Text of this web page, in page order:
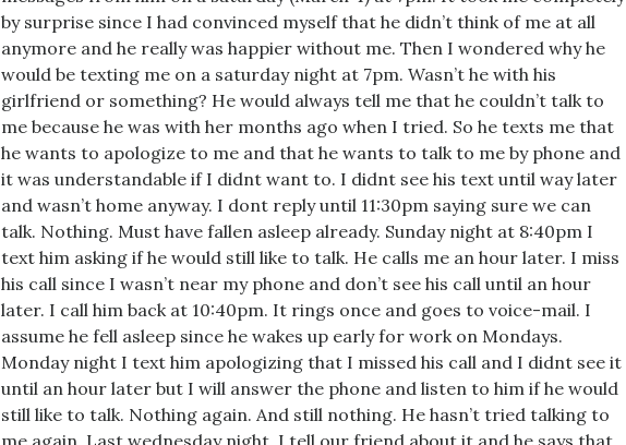
by surprise since I had convinced myself that he didn’t think of me at all
anymore and he really was happier without me. Then I wondered why he
would be texting me on a saturday night at 7pm. Wasn’t he with his
girlfriend or something? He would always tell me that he couldn’t talk to
me because he was with her months ago when I tried. So he texts me that
he wants to apologize to me and that he wants to talk to me by phone and
it was understandable if I didnt want to. I didnt see his text until way later
and wasn’t home anyway. I dont reply until 11:30pm saying sure we can
talk. Nothing. Must have fallen asleep already. Sunday night at 8:40pm I
text him asking if he would still like to talk. He calls me an hour later. I miss
his call since I wasn’t near my phone and don’t see his call until an hour
later. I call him back at 10:40pm. It rings once and goes to voice-mail. I
assume he fell asleep since he wakes up early for work on Mondays.
Monday night I text him apologizing that I missed his call and I didnt see it
until an hour later but I will answer the phone and listen to him if he would
still like to talk. Nothing again. And still nothing. He hasn’t tried talking to
me again. Last wednesday night, I tell our friend about it and he says that